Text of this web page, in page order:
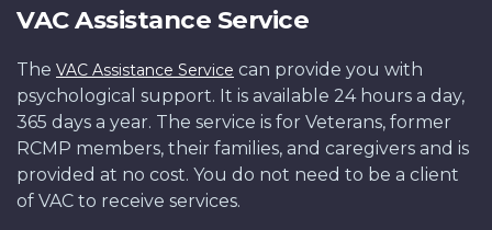
VAC Assistance Service
The VAC Assistance Service can provide you with
psychological support. It is available 24 hours a day,
365 days a year. The service is for Veterans, former
RCMP members, their families, and caregivers and is
provided at no cost. You do not need to be a client
of VAC to receive services.